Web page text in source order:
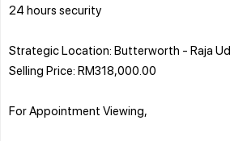
24 hours security
Strategic Location: Butterworth - Raja
Selling Price: RM318,000.00
For Appointment Viewing,